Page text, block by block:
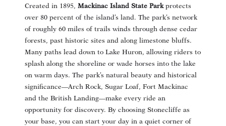
Created in 1895, Mackinac Island State Parkprotects
over 80 percent of the island’s land. The park’s network
of roughly 60 miles of trails winds through dense cedar
forests, past historic sites and along limestone bluffs.
Many paths lead down to Lake Huron, allowing riders to
splash along the shoreline or wade horses into the lake
on warm days. The park’s natural beauty and historical
significance—Arch Rock, Sugar Loaf, Fort Mackinac
and the British Landing—make every ride an
opportunity for discovery. By choosing Stonecliffe as
your base, you can start your day in a quiet corner of